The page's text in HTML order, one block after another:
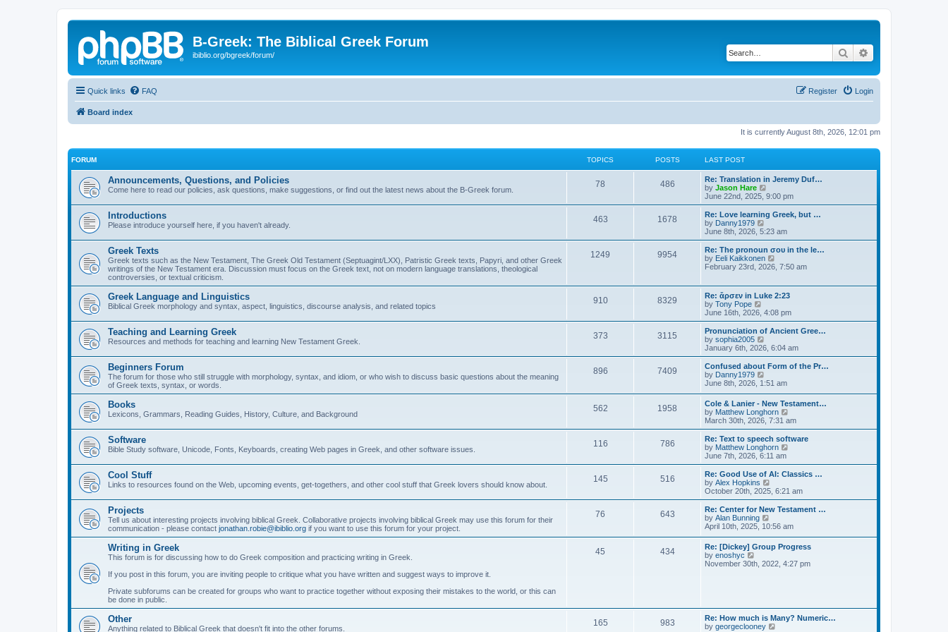
B-Greek: The Biblical Greek Forum
ibiblio.org/bgreek/forum/ Search
Quick links FAQ Login
Register
Board index
It is currently August 8th, 2026, 12:01 pm
FORUM TOPICS POSTS LAST POST
Announcements, Questions, and Policies
Come here to read our policies, ask questions, make suggestions, or find out the latest news about the B-Greek forum.
78 486
Re: Translation in Jeremy Duf…
by Jason Hare
i
e
w
t
h
a
t
e
t
p
s
t
June 22nd, 2025, 9:00 pm
Introductions
Please introduce yourself here, if you haven't already.
463 1678
Re: Love learning Greek, but …
by Danny1979
i
e
w
t
h
a
t
s
t
p
s
t
June 8th, 2026, 5:23 am
Greek Texts
Greek texts such as the New Testament, The Greek Old Testament (Septuagint/LXX), Patristic Greek texts, Papyri, and other Greek
writings of the New Testament era. Discussion must focus on the Greek text, not on modern language translations, theological
controversies, or textual criticism.
1249 9954
Re: The pronoun σου in the le…
by Eeli Kaikkonen
t
h
e
l
a
t
s
t
p
s
t
February 23rd, 2026, 7:50 am
Greek Language and Linguistics
Biblical Greek morphology and syntax, aspect, linguistics, discourse analysis, and related topics
910 8329
Re: ἄρσεν in Luke 2:23
by Tony Pope
e
w
t
h
l
a
t
e
s
t
p
o
s
t
June 16th, 2026, 4:08 pm
Teaching and Learning Greek
Resources and methods for teaching and learning New Testament Greek.
373 3115
Pronunciation of Ancient Gree…
by sophia2005
i
e
w
h
l
a
t
e
s
t
p
o
s
t
January 6th, 2026, 6:04 am
Beginners Forum
The forum for those who still struggle with morphology, syntax, and idiom, or who wish to discuss basic questions about the meaning
of Greek texts, syntax, or words.
896 7409
Confused about Form of the Pr…
by Danny1979
i
w
t
h
e
l
a
t
e
s
t
p
o
s
t
June 8th, 2026, 1:51 am
Books
Lexicons, Grammars, Reading Guides, History, Culture, and Background
562 1958
Cole & Lanier - New Testament…
by Matthew Longhorn
i
e
w
l
a
e
t
o
s
t
March 30th, 2026, 7:31 am
Software
Bible Study software, Unicode, Fonts, Keyboards, creating Web pages in Greek, and other software issues.
116 786
Re: Text to speech software
by Matthew Longhorn
e
w
h
a
e
s
t
o
June 7th, 2026, 6:11 am
Cool Stuff
Links to resources found on the Web, upcoming events, get-togethers, and other cool stuff that Greek lovers should know about.
145 516
Re: Good Use of AI: Classics …
by Alex Hopkins
i
e
w
h
l
a
e
s
t
October 20th, 2025, 6:21 am
Projects
Tell us about interesting projects involving biblical Greek. Collaborative projects involving biblical Greek may use this forum for their
communication - please contact jonathan.robie@ibiblio.org if you want to use this forum for your project.
76 643
Re: Center for New Testament …
by Alan Bunning
i
t
h
e
s
t
p
April 10th, 2025, 10:56 am
Writing in Greek
This forum is for discussing how to do Greek composition and practicing writing in Greek.
If you post in this forum, you are inviting people to critique what you have written and suggest ways to improve it.
Private subforums can be created for groups who want to practice together without exposing their mistakes to the world, or this can
be done in public.
45 434
Re: [Dickey] Group Progress
by enoshyc
i
l
a
November 30th, 2022, 4:27 pm
Other
Anything related to Biblical Greek that doesn't fit into the other forums.
165 983
Re: How much is Many? Numeric…
by georgeclooney